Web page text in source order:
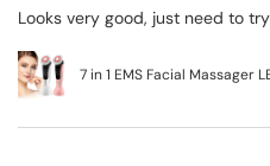
Looks very good, just need to
7 in 1 EMS Facial Massager